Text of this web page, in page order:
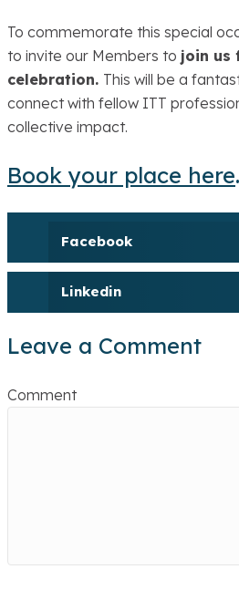
To commemorate this special
to invite our Members to join us
celebration. This will be a
connect with fellow ITT
collective impact.
Book your place here.
Facebook
Linkedin
Leave a Comment
Comment